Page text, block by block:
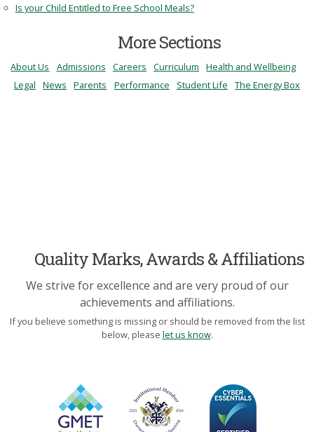
Is your Child Entitled to Free School Meals?
More Sections
About Us Admissions Careers Curriculum
Health and Wellbeing
Legal
News Parents Performance Student Life The Energy Box
Quality Marks, Awards & Affiliations
We strive for excellence and are very proud of our
achievements and affiliations.
If you believe something is missing or should be removed from the list
below, please let us know.